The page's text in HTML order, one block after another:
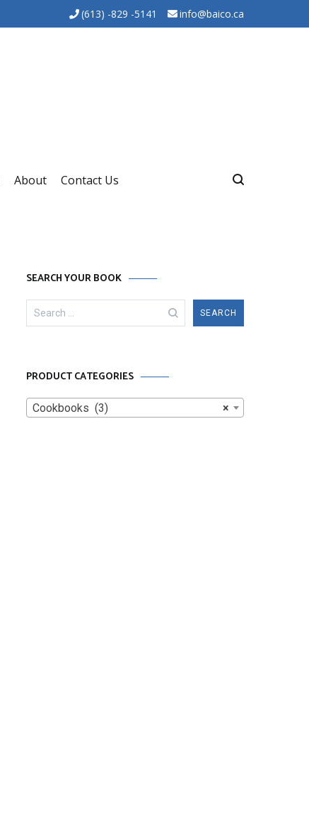
(613) -829 -5141 info@baico.ca
About Contact Us
SEARCH YOUR BOOK
Search
for:
PRODUCT CATEGORIES
×
Cookbooks (3)